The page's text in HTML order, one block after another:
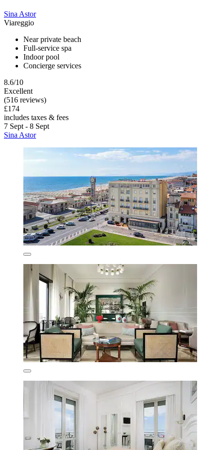
Sina Astor
Viareggio
Near private beach
Full-service spa
Indoor pool
Concierge services
8.6/10
Excellent
(516 reviews)
£174
includes taxes & fees
7 Sept - 8 Sept
Sina Astor